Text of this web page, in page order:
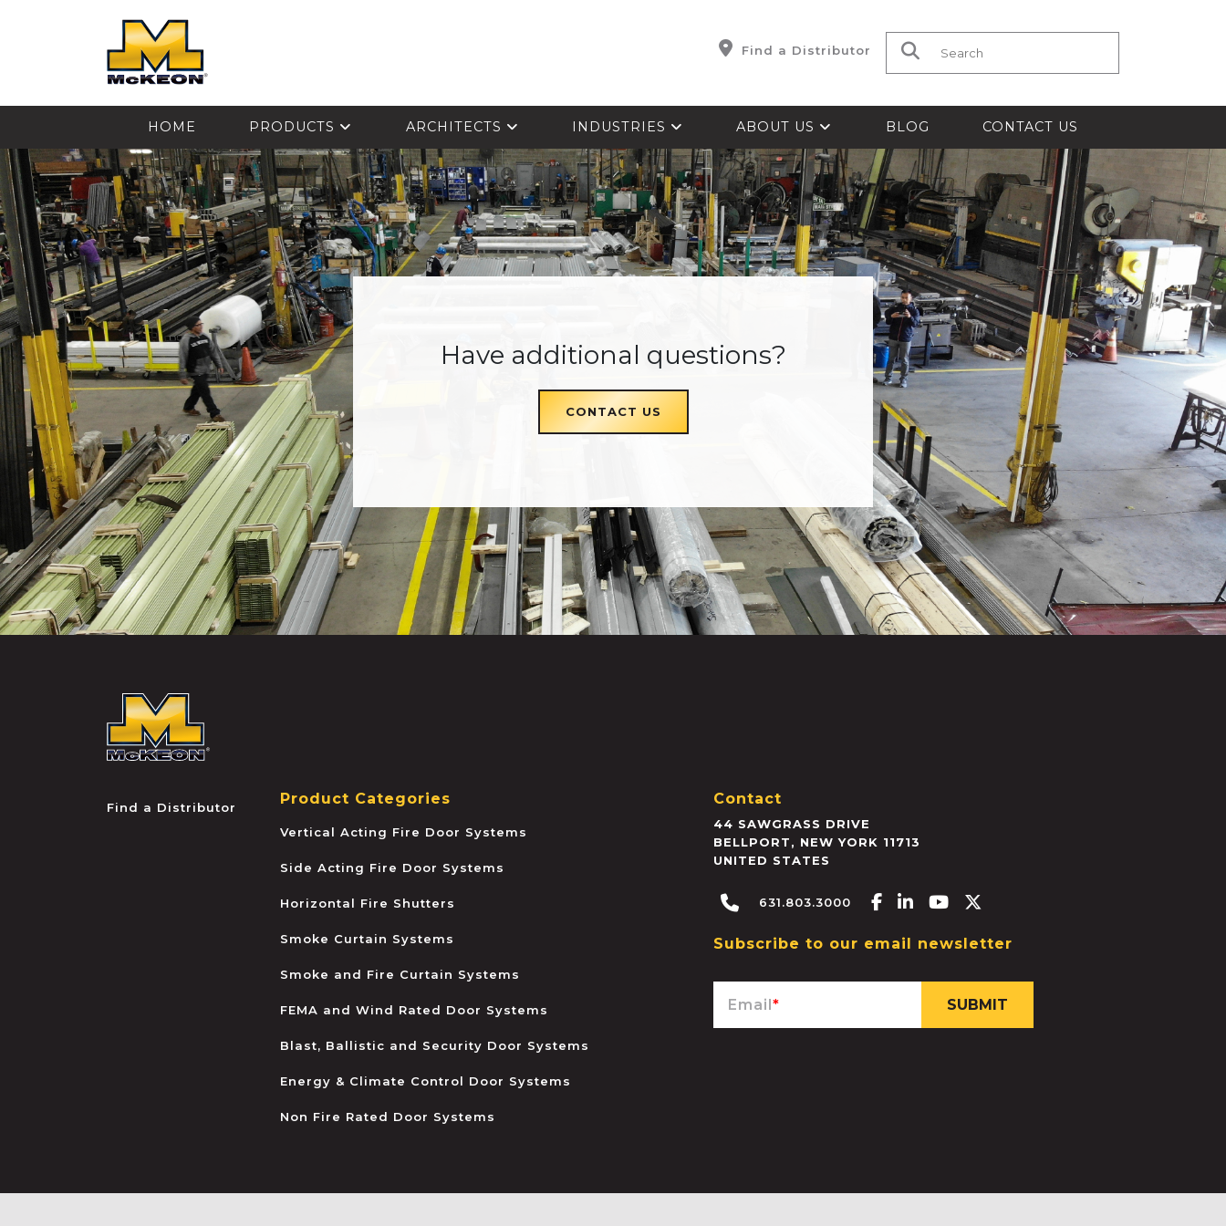
Find a Distributor Search for:
HOME PRODUCTS ARCHITECTS INDUSTRIES ABOUT US BLOG CONTACT US
Have additional questions?
CONTACT US
Find a Distributor Product Categories
Vertical Acting Fire Door Systems
Side Acting Fire Door Systems
Horizontal Fire Shutters
Smoke Curtain Systems
Smoke and Fire Curtain Systems
FEMA and Wind Rated Door Systems
Blast, Ballistic and Security Door Systems
Energy & Climate Control Door Systems
Non Fire Rated Door Systems
Contact
44 SAWGRASS DRIVE
BELLPORT, NEW YORK 11713
UNITED STATES
631.803.3000 Facebook-f
Linkedin-in
Youtube
Subscribe to our email newsletter
Email*